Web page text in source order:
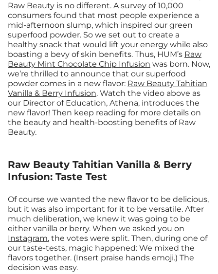
Raw Beauty is no different. A survey of 10,000
consumers found that most people experience a
mid-afternoon slump, which inspired our green
superfood powder. So we set out to create a
healthy snack that would lift your energy while also
boasting a bevy of skin benefits. Thus, HUM’s Raw
Beauty Mint Chocolate Chip Infusion was born. Now,
we’re thrilled to announce that our superfood
powder comes in a new flavor: Raw Beauty Tahitian
Vanilla & Berry Infusion. Watch the video above as
our Director of Education, Athena, introduces the
new flavor! Then keep reading for more details on
the beauty and health-boosting benefits of Raw
Beauty.
Raw Beauty Tahitian Vanilla & Berry
Infusion: Taste Test
Of course we wanted the new flavor to be delicious,
but it was also important for it to be versatile. After
much deliberation, we knew it was going to be
either vanilla or berry. When we asked you on
Instagram, the votes were split. Then, during one of
our taste-tests, magic happened: We mixed the
flavors together. (Insert praise hands emoji.) The
decision was easy.